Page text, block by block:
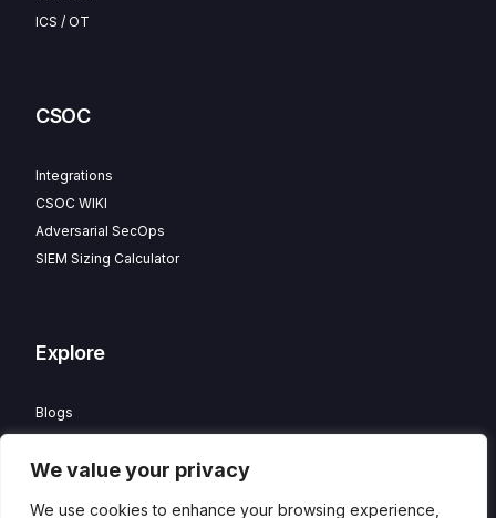
We value your privacy
We use cookies to enhance your browsing experience,
ICS / OT
CSOC
Integrations
CSOC WIKI
Adversarial SecOps
SIEM Sizing Calculator
Explore
Blogs
Careers